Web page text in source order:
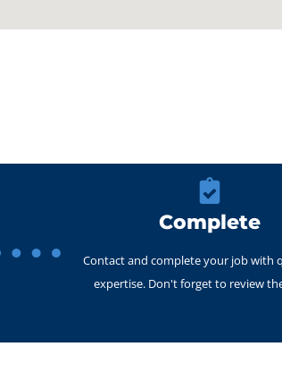
Complete
Contact and complete your job with
expertise. Don't forget to review